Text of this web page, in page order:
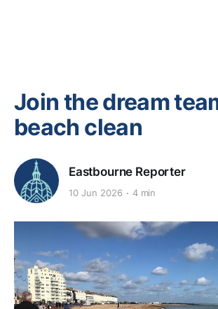
Join the dream
beach clean
Eastbourne Reporter
10 Jun 2026 4 min